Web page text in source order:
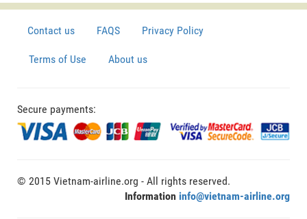
Contact us FAQS Privacy Policy
Terms of Use About us
Secure payments:
© 2015 Vietnam-airline.org - All rights reserved.
Information info@vietnam-airline.org